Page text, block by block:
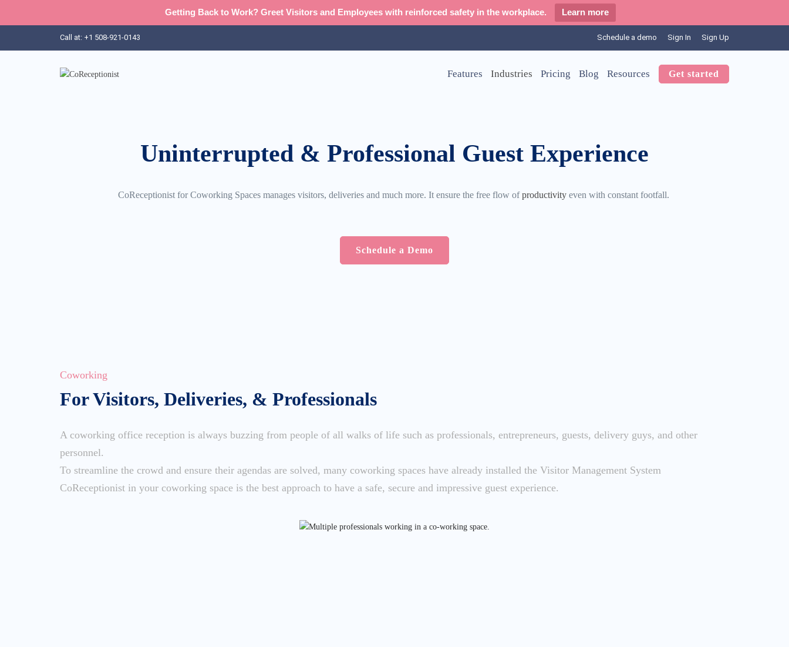
Getting Back to Work? Greet Visitors and Employees with reinforced safety in the workplace. Learn more
Call at: +1 508-921-0143‬ Schedule a demo Sign In Sign Up
Features Industries Pricing Blog Resources Get started
Uninterrupted & Professional Guest Experience
CoReceptionist for Coworking Spaces manages visitors, deliveries and much more. It ensure the free flow ofproductivityeven with constant footfall.
Schedule a Demo
Coworking
For Visitors, Deliveries, & Professionals
A coworking office reception is always buzzing from people of all walks of life such as professionals, entrepreneurs, guests, delivery guys, and other
personnel.
To streamline the crowd and ensure their agendas are solved, many coworking spaces have already installed the Visitor Management System
CoReceptionist in your coworking space is the best approach to have a safe, secure and impressive guest experience.